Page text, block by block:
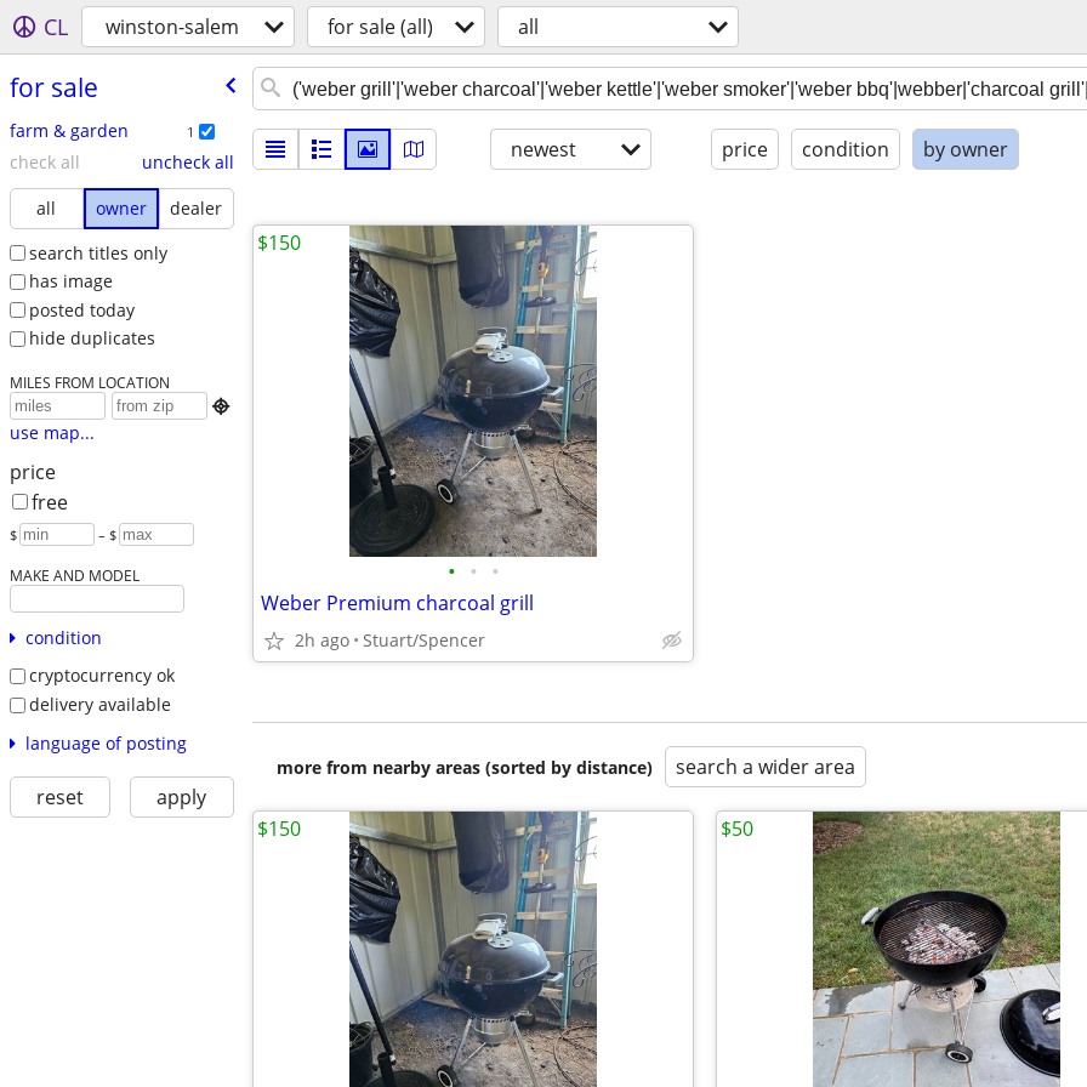
CL winston-salem for sale (all) all
for sale
farm & garden 1
check all
uncheck all
all
owner
dealer
search titles only
has image
posted today
hide duplicates
MILES FROM LOCATION

use map...
price
free
$ – $
MAKE AND MODEL
condition
cryptocurrency ok
delivery available
language of posting
reset apply
newest price condition by owner
• • •
Weber Premium charcoal grill
2h ago Stuart/Spencer
$150
more from nearby areas (sorted by distance) search a wider area
$150 $50